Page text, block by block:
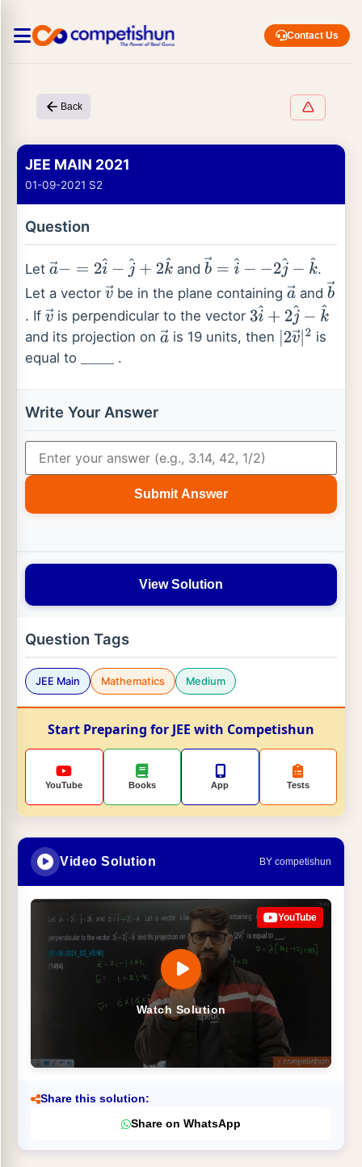
Contact Us
Back
JEE MAIN 2021
01-09-2021 S2
Question
Let a→−=2i^−j^ +2 k^ and b →= i^ −− 2j^−k^
.
Let a vector v→be in the plane containinga→
and b
. If v→is perpendicular to the vector 3i^+2 j^− k^
and its projection on a→
is 19 units, then 2v→ 2
is
equal to ____ .
Write Your Answer
Submit Answer
View Solution
Question Tags
JEE Main Mathematics Medium
Start Preparing for JEE with Competishun
YouTube Books App Tests
Video Solution BY competishun
Watch Solution
YouTube
Share this solution:
Share on WhatsApp